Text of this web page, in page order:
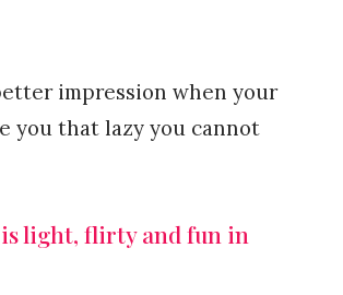
impression when your
you that lazy you cannot
light, flirty and fun in